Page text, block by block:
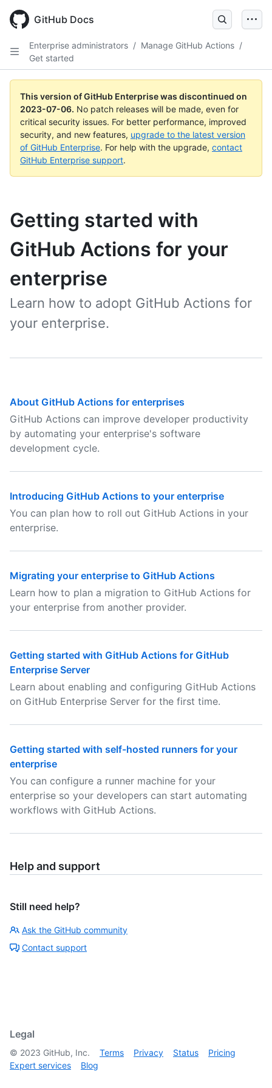
GitHub Docs
Enterprise administrators / Manage GitHub Actions /
Get started
This version of GitHub Enterprise was discontinued on
2023-07-06. No patch releases will be made, even for
critical security issues. For better performance, improved
security, and new features, upgrade to the latest version
of GitHub Enterprise. For help with the upgrade, contact
GitHub Enterprise support.
Getting started with
GitHub Actions for your
enterprise
Learn how to adopt GitHub Actions for
your enterprise.
About GitHub Actions for enterprises
GitHub Actions can improve developer productivity
by automating your enterprise's software
development cycle.
Introducing GitHub Actions to your enterprise
You can plan how to roll out GitHub Actions in your
enterprise.
Migrating your enterprise to GitHub Actions
Learn how to plan a migration to GitHub Actions for
your enterprise from another provider.
Getting started with GitHub Actions for GitHub
Enterprise Server
Learn about enabling and configuring GitHub Actions
on GitHub Enterprise Server for the first time.
Getting started with self-hosted runners for your
enterprise
You can configure a runner machine for your
enterprise so your developers can start automating
workflows with GitHub Actions.
Help and support
Still need help?
Ask the GitHub community
Contact support
Legal
© 2023 GitHub, Inc. Terms Privacy Status
Pricing
Expert services
Blog